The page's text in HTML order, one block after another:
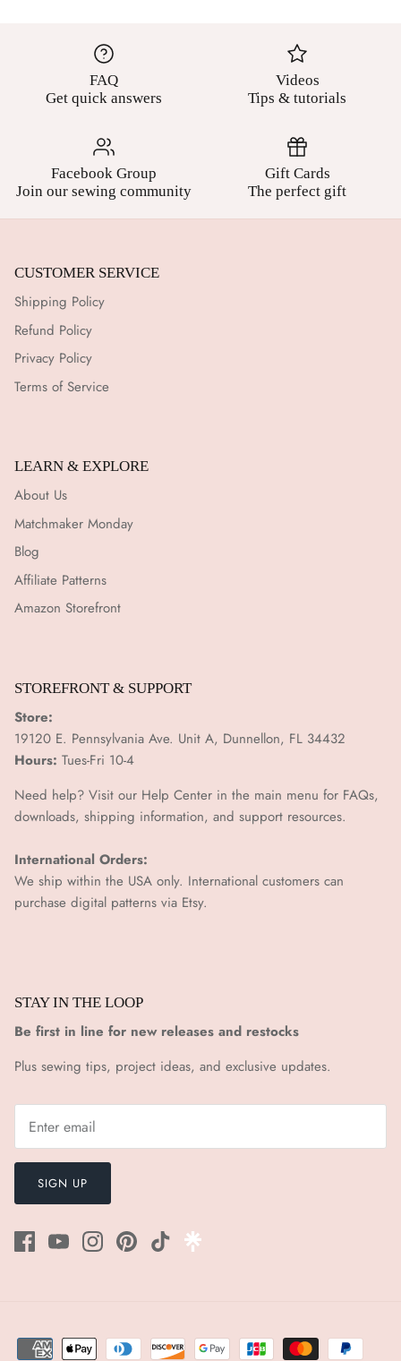
¡
FAQ
Get quick answers
Videos
Tips & tutorials
Facebook Group
Join our sewing community
Gift Cards
The perfect gift
CUSTOMER SERVICE
Shipping Policy
Refund Policy
Privacy Policy
Terms of Service
LEARN & EXPLORE
About Us
Matchmaker Monday
Blog
Affiliate Patterns
Amazon Storefront
STOREFRONT & SUPPORT
Store:
19120 E. Pennsylvania Ave. Unit A, Dunnellon, FL 34432
Hours: Tues-Fri 10-4
Need help? Visit our Help Center in the main menu for FAQs,
downloads, shipping information, and support resources.
International Orders:
We ship within the USA only. International customers can
purchase digital patterns via Etsy.
STAY IN THE LOOP
Be first in line for new releases and restocks
Plus sewing tips, project ideas, and exclusive updates.
SIGN UP